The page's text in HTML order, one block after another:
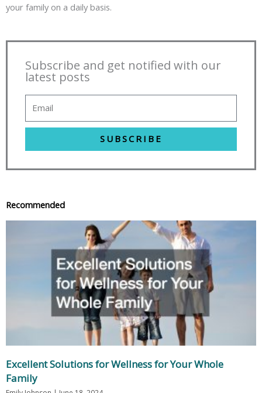
your family on a daily basis.
Subscribe and get notified with our
latest posts
SUBSCRIBE
Recommended
Excellent Solutions for Wellness for Your Whole
Family